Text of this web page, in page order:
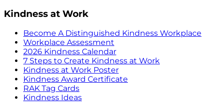
Kindness at Work
Become A Distinguished Kindness Workplace
Workplace Assessment
2026 Kindness Calendar
7 Steps to Create Kindness at Work
Kindness at Work Poster
Kindness Award Certificate
RAK Tag Cards
Kindness Ideas